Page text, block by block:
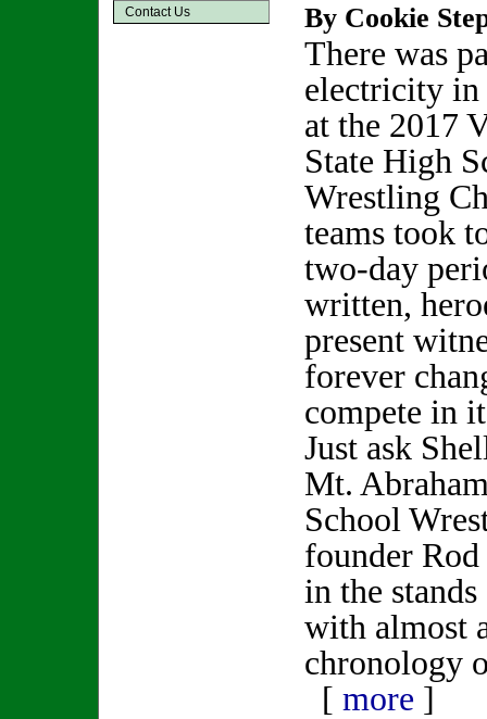
Contact Us
By Cookie
There was
electricity in
at the 2017
State High
Wrestling
teams took
two-day
written,
present
forever
compete in
Just ask
Mt.
School
founder
in the
with almost
chronology
[ more ]